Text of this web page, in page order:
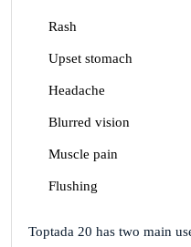
Rash
Upset stomach
Headache
Blurred vision
Muscle pain
Flushing
Toptada 20 has two main